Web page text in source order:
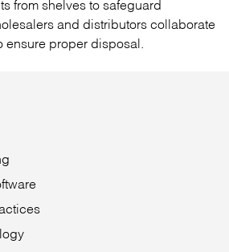
from shelves to safeguard
and distributors collaborate
ensure proper disposal.